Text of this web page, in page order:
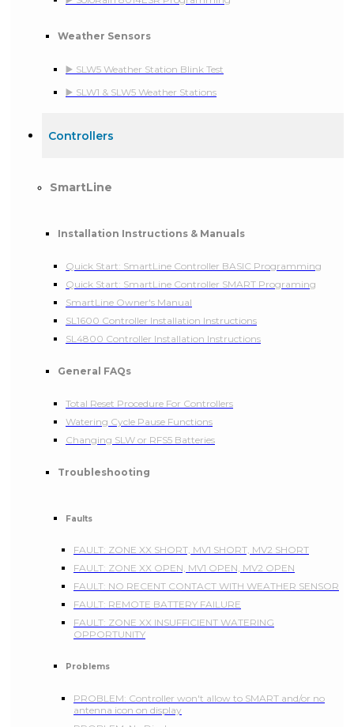
Weather Sensors
▶️ SLW5 Weather Station Blink Test
▶️ SLW1 & SLW5 Weather Stations
Controllers
SmartLine
Installation Instructions & Manuals
Quick Start: SmartLine Controller BASIC Programming
Quick Start: SmartLine Controller SMART Programing
SmartLine Owner's Manual
SL1600 Controller Installation Instructions
SL4800 Controller Installation Instructions
General FAQs
Total Reset Procedure For Controllers
Watering Cycle Pause Functions
Changing SLW or RFS5 Batteries
Troubleshooting
Faults
FAULT: ZONE XX SHORT, MV1 SHORT, MV2 SHORT
FAULT: ZONE XX OPEN, MV1 OPEN, MV2 OPEN
FAULT: NO RECENT CONTACT WITH WEATHER SENSOR
FAULT: REMOTE BATTERY FAILURE
FAULT: ZONE XX INSUFFICIENT WATERING
OPPORTUNITY
Problems
PROBLEM: Controller won't allow to SMART and/or no
antenna icon on display